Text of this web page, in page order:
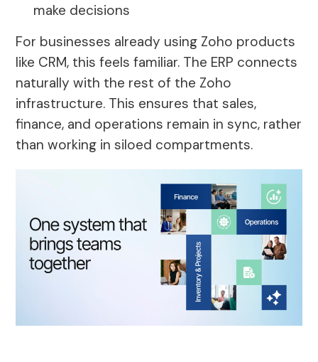
make decisions
For businesses already using Zoho products
like CRM, this feels familiar. The ERP connects
naturally with the rest of the Zoho
infrastructure. This ensures that sales,
finance, and operations remain in sync, rather
than working in siloed compartments.